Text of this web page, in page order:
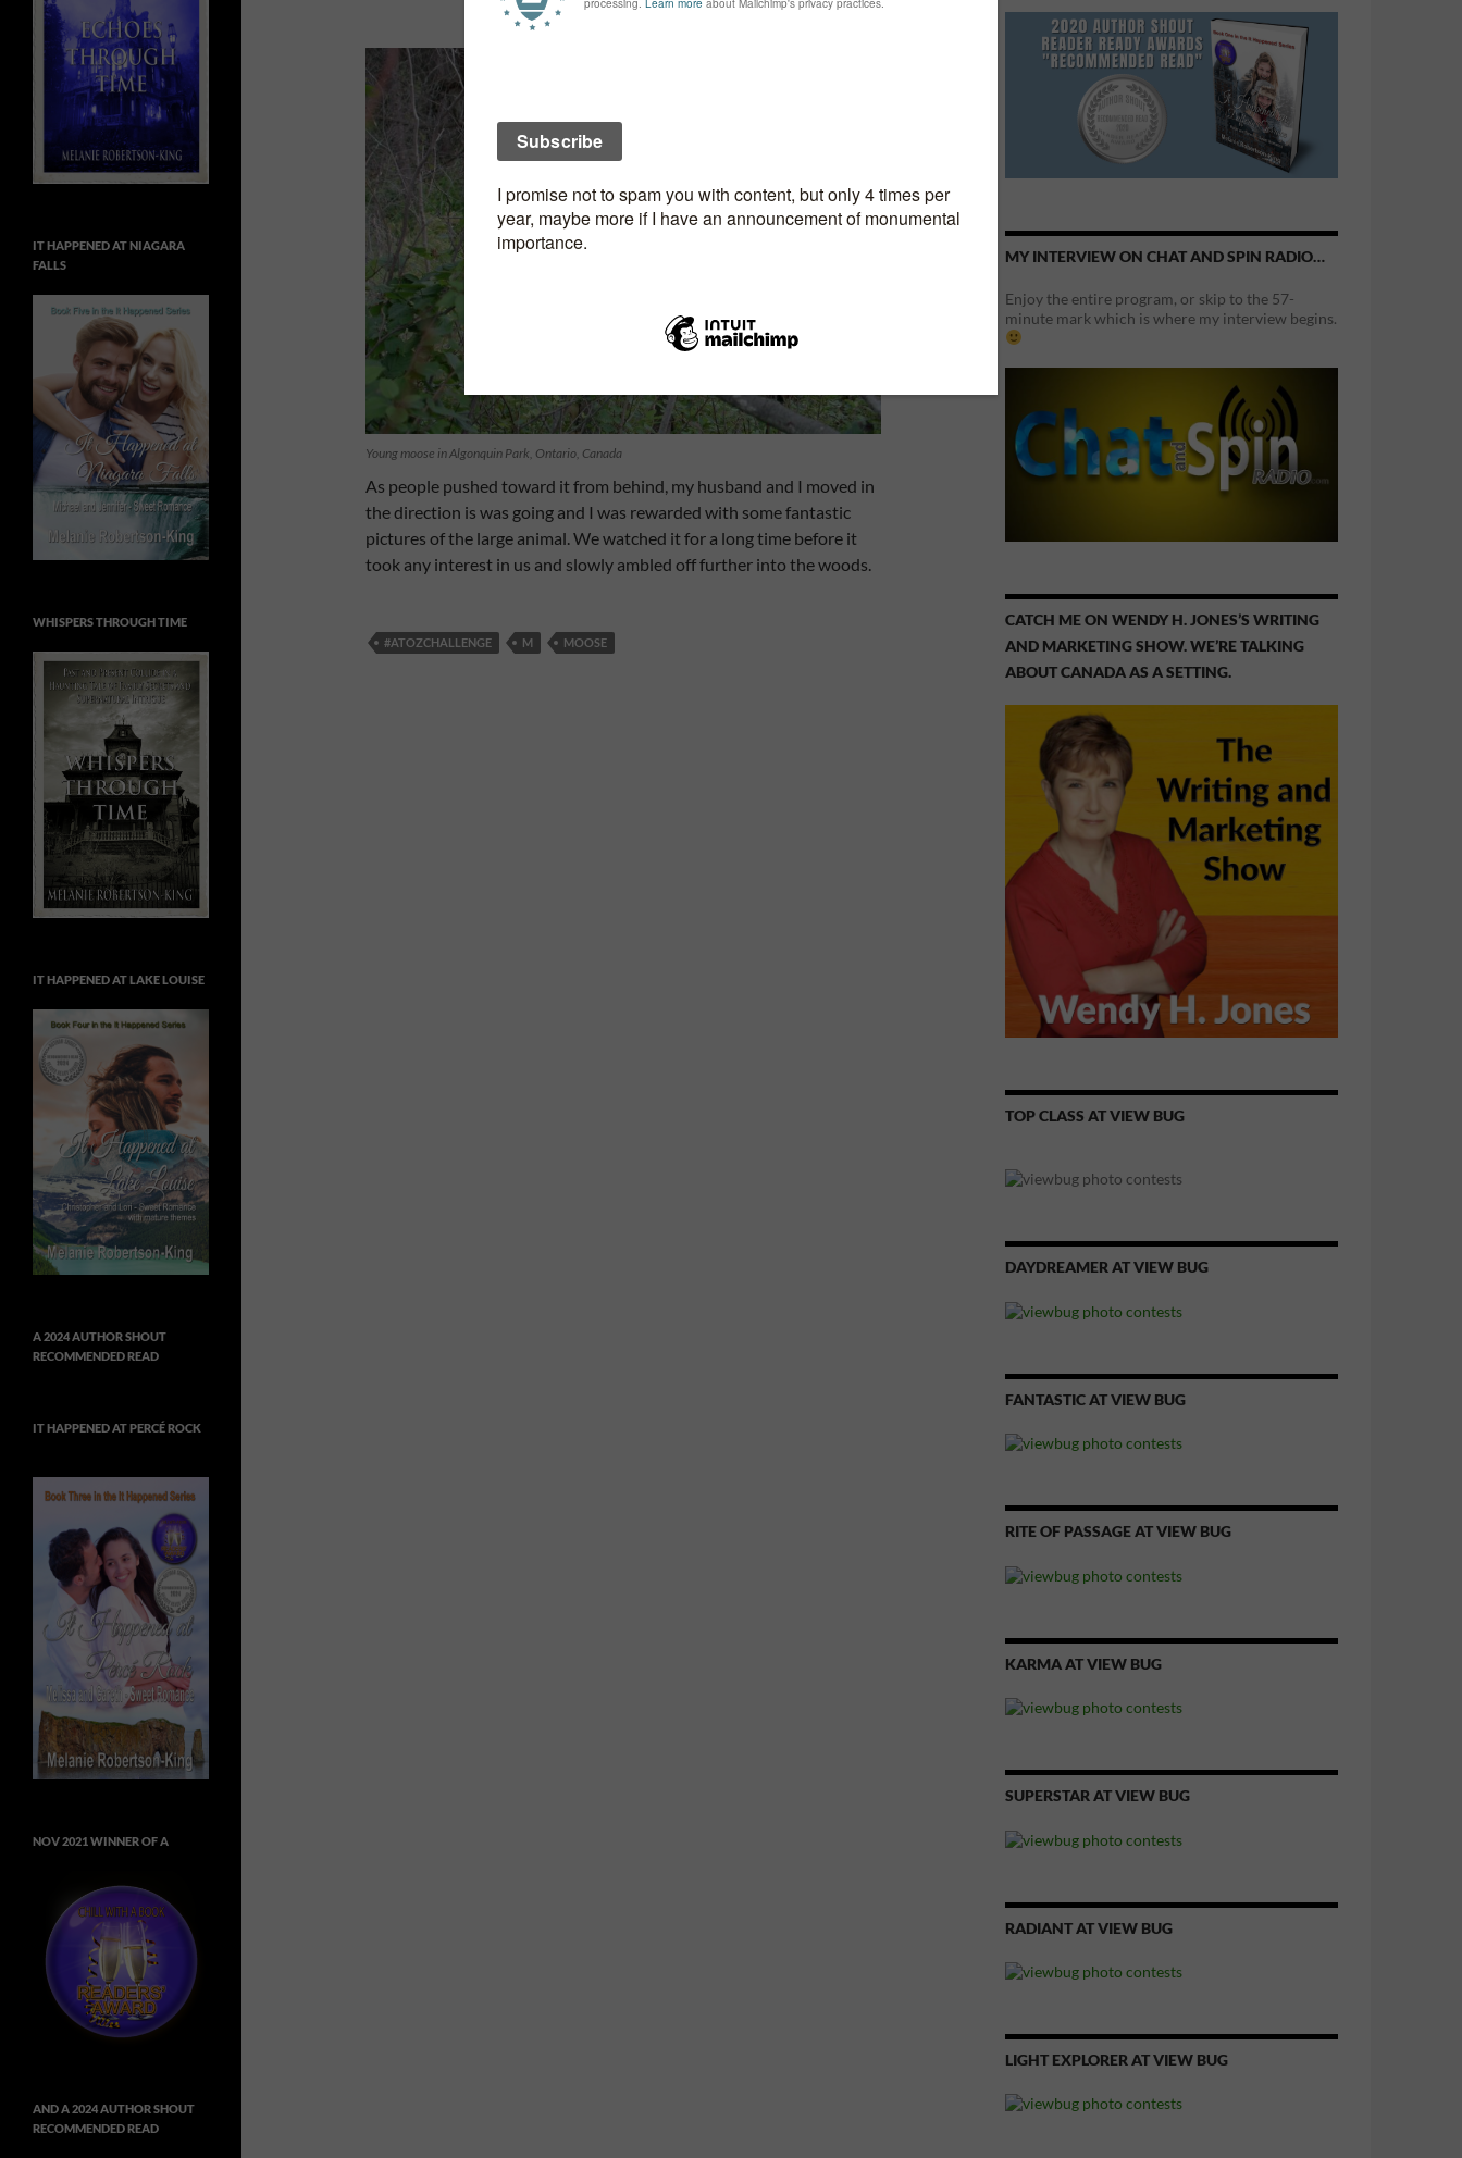
Young moose in Algonquin Park, Ontario, Canada
As people pushed toward it from behind, my husband and I moved in
the direction is was going and I was rewarded with some fantastic
pictures of the large animal. We watched it for a long time before it
took any interest in us and slowly ambled off further into the woods.
#ATOZCHALLENGE M MOOSE
MY INTERVIEW ON CHAT AND SPIN RADIO…
Enjoy the entire program, or skip to the 57-
minute mark which is where my interview begins.
CATCH ME ON WENDY H. JONES’S WRITING
AND MARKETING SHOW. WE’RE TALKING
ABOUT CANADA AS A SETTING.
TOP CLASS AT VIEW BUG
DAYDREAMER AT VIEW BUG
FANTASTIC AT VIEW BUG
RITE OF PASSAGE AT VIEW BUG
KARMA AT VIEW BUG
SUPERSTAR AT VIEW BUG
RADIANT AT VIEW BUG
LIGHT EXPLORER AT VIEW BUG
IT HAPPENED AT NIAGARA
FALLS
WHISPERS THROUGH TIME
IT HAPPENED AT LAKE LOUISE
A 2024 AUTHOR SHOUT
RECOMMENDED READ
IT HAPPENED AT PERCÉ ROCK
NOV 2021 WINNER OF A
AND A 2024 AUTHOR SHOUT
RECOMMENDED READ